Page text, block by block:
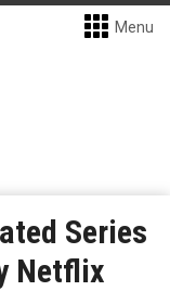
Menu
Series
Netflix